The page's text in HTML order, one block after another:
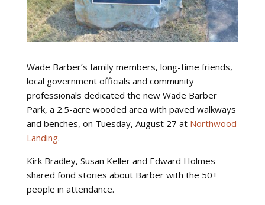
Wade Barber’s family members, long-time friends,
local government officials and community
professionals dedicated the new Wade Barber
Park, a 2.5-acre wooded area with paved walkways
and benches, on Tuesday, August 27 at Northwood
Landing.
Kirk Bradley, Susan Keller and Edward Holmes
shared fond stories about Barber with the 50+
people in attendance.